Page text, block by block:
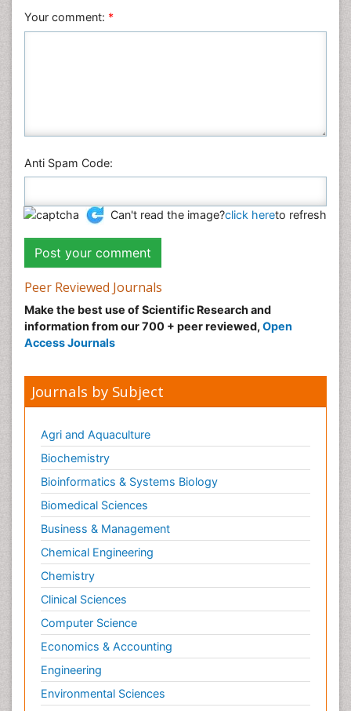
Veterinary Sciences
Your comment: *
Anti Spam Code:
Can't read the image?click hereto refresh
Peer Reviewed Journals
Make the best use of Scientific Research and
information from our 700 + peer reviewed, Open
Access Journals
Journals by Subject
Agri and Aquaculture
Biochemistry
Bioinformatics & Systems Biology
Biomedical Sciences
Business & Management
Chemical Engineering
Chemistry
Clinical Sciences
Computer Science
Economics & Accounting
Engineering
Environmental Sciences